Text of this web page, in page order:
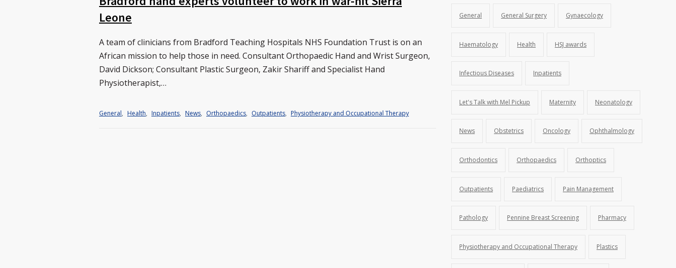
Leone
A team of clinicians from Bradford Teaching Hospitals NHS Foundation Trust is on an
African mission to help those in need. Consultant Orthopaedic Hand and Wrist Surgeon,
David Dickson; Consultant Plastic Surgeon, Zakir Shariff and Specialist Hand
Physiotherapist,…
General, Health, Inpatients, News, Orthopaedics, Outpatients, Physiotherapy and Occupational Therapy
General General Surgery Gynaecology
Haematology Health HSJ awards
Infectious Diseases Inpatients
Let's Talk with Mel Pickup Maternity Neonatology
News Obstetrics Oncology Ophthalmology
Orthodontics Orthopaedics Orthoptics
Outpatients Paediatrics Pain Management
Pathology Pennine Breast Screening Pharmacy
Physiotherapy and Occupational Therapy Plastics